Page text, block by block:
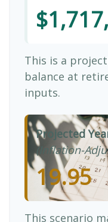
This is a
balance at
inputs.
Projected
(Inflation-
19.95
This scenario